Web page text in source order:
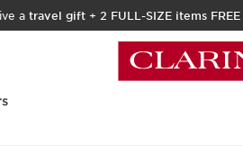
a travel gift + 2 FULL-SIZE items FREE